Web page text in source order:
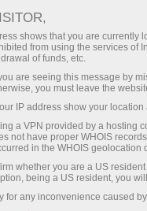
The Forex
traders who
shows that you are currently
from using the services of
of funds, etc.
are seeing this message by
you must leave the
IP address show your location
a VPN provided by a hosting
not have proper WHOIS
in the WHOIS geolocation
whether you are a US
being a US resident, you
for any inconvenience caused